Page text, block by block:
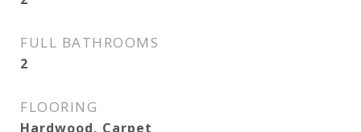
FULL BATHROOMS
2
FLOORING
Hardwood, Carpet